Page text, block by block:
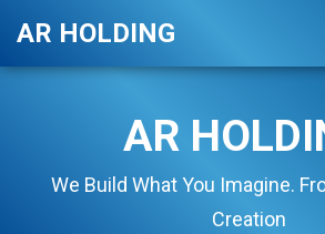
AR HOLDING
AR
We Build What You Imagine.
Creation